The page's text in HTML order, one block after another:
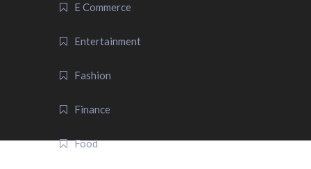
E Commerce
Entertainment
Fashion
Finance
Food